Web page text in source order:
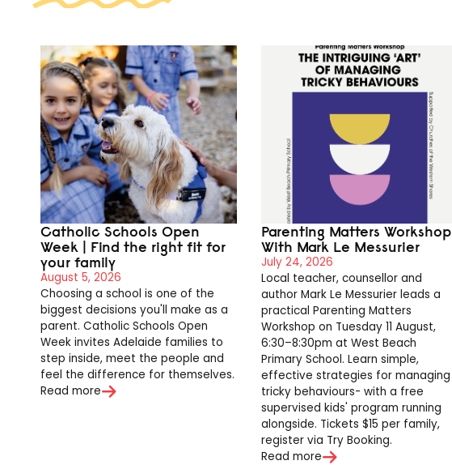
Catholic Schools Open
Week | Find the right fit for
your family
August 5, 2026
Choosing a school is one of the
biggest decisions you'll make as a
parent. Catholic Schools Open
Week invites Adelaide families to
step inside, meet the people and
feel the difference for themselves.
Read more
Parenting Matters Workshop
With Mark Le Messurier
July 24, 2026
Local teacher, counsellor and
author Mark Le Messurier leads a
practical Parenting Matters
Workshop on Tuesday 11 August,
6:30–8:30pm at West Beach
Primary School. Learn simple,
effective strategies for managing
tricky behaviours- with a free
supervised kids' program running
alongside. Tickets $15 per family,
register via Try Booking.
Read more